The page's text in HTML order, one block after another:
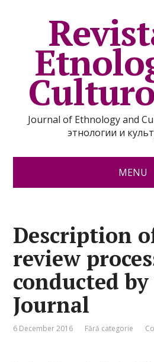
Journal of Ethnology and
этнологии и
MENU
Description
review
conducted
Journal
6 December 2016 Fără categorie